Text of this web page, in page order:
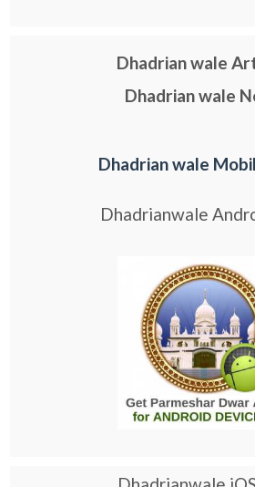
Dhadrian wale
Dhadrian wale
Dhadrian wale
Dhadrianwale